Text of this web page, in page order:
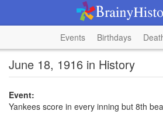
Events Birthdays
June 18, 1916 in History
Event:
Yankees score in every inning but 8th